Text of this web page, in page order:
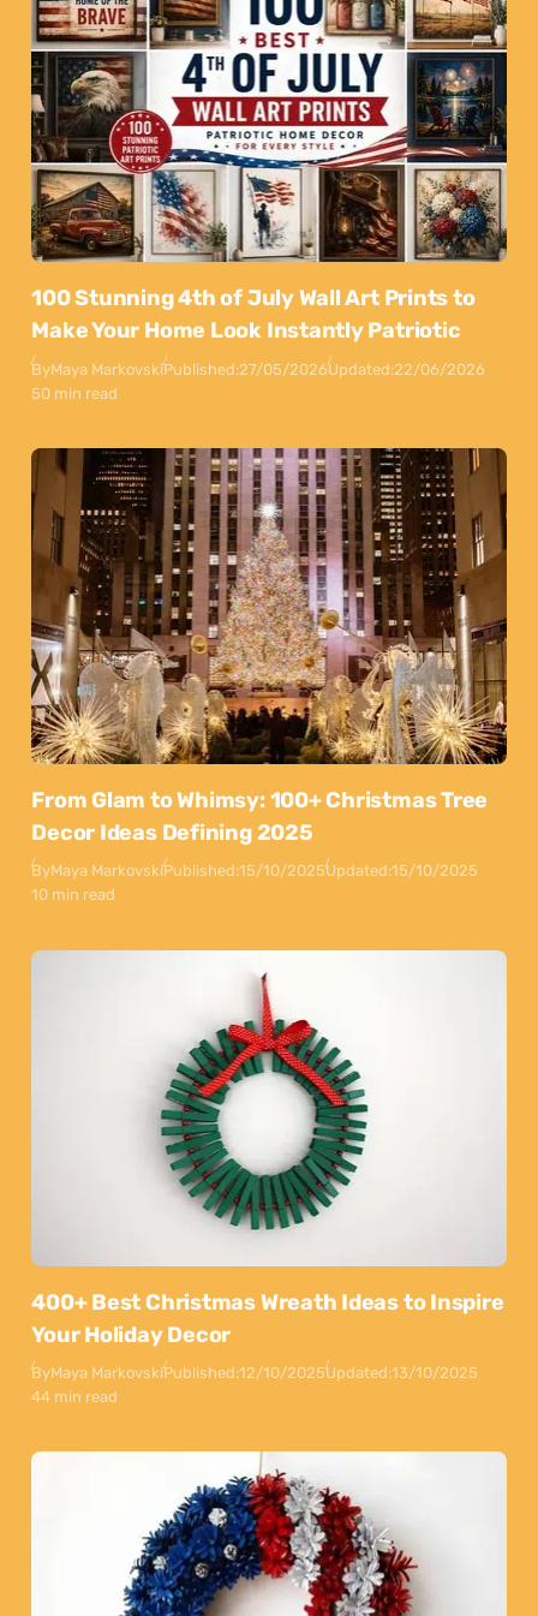
100 Stunning 4th of July Wall Art Prints to
Make Your Home Look Instantly Patriotic
ByMaya MarkovskiPublished:27/05/2026Updated:22/06/2026
50 min read
From Glam to Whimsy: 100+ Christmas Tree
Decor Ideas Defining 2025
ByMaya MarkovskiPublished:15/10/2025Updated:15/10/2025
10 min read
400+ Best Christmas Wreath Ideas to Inspire
Your Holiday Decor
ByMaya MarkovskiPublished:12/10/2025Updated:13/10/2025
44 min read